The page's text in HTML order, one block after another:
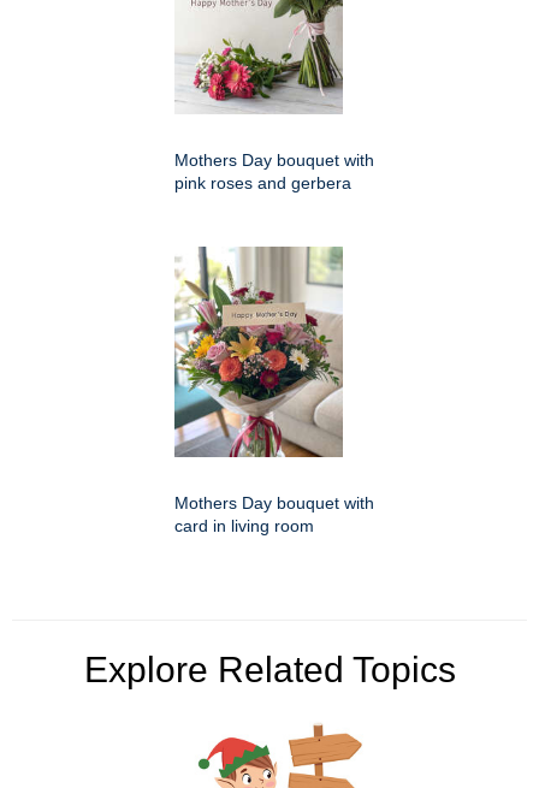
Mothers Day bouquet with
pink roses and gerbera
Mothers Day bouquet with
card in living room
Explore Related Topics